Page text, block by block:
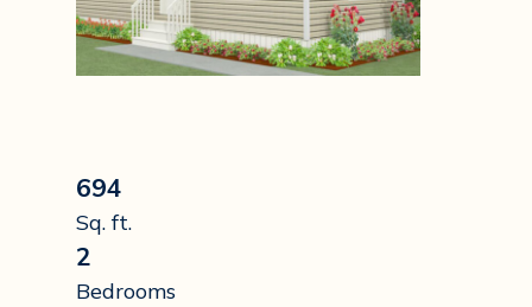
694
Sq. ft.
2
Bedrooms